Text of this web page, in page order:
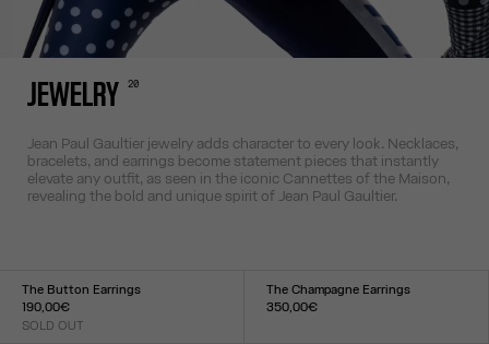
JEWELRY 20
Jean Paul Gaultier jewelry adds character to every look. Necklaces,
bracelets, and earrings become statement pieces that instantly
elevate any outfit, as seen in the iconic Cannettes of the Maison,
revealing the bold and unique spirit of Jean Paul Gaultier.
The Button Earrings
190,00€
SOLD OUT
The Champagne Earrings
350,00€